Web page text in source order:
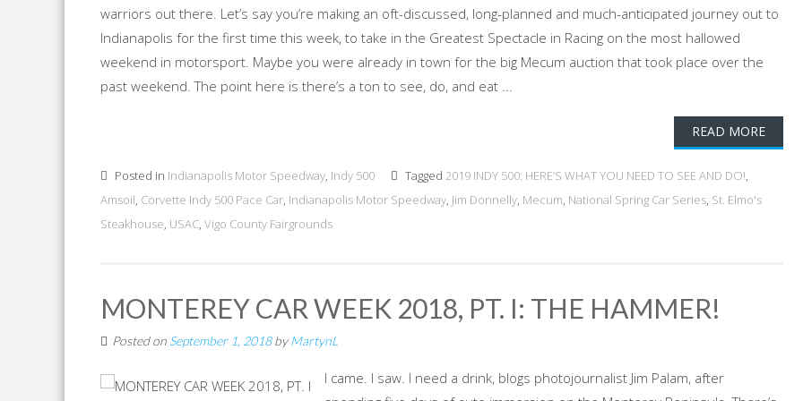
warriors out there. Let’s say you’re making an oft-discussed, long-planned and much-anticipated journey out to
Indianapolis for the first time this week, to take in the Greatest Spectacle in Racing on the most hallowed
weekend in motorsport. Maybe you were already in town for the big Mecum auction that took place over the
past weekend. The point here is there’s a ton to see, do, and eat ...
READ MORE
Posted in Indianapolis Motor Speedway, Indy 500 Tagged 2019 INDY 500: HERE’S WHAT YOU NEED TO SEE AND DO!,
Amsoil, Corvette Indy 500 Pace Car, Indianapolis Motor Speedway, Jim Donnelly, Mecum, National Spring Car Series, St. Elmo's
Steakhouse, USAC, Vigo County Fairgrounds
MONTEREY CAR WEEK 2018, PT. I: THE HAMMER!
Posted on September 1, 2018byMartynL
I came. I saw. I need a drink, blogs photojournalist Jim Palam, after